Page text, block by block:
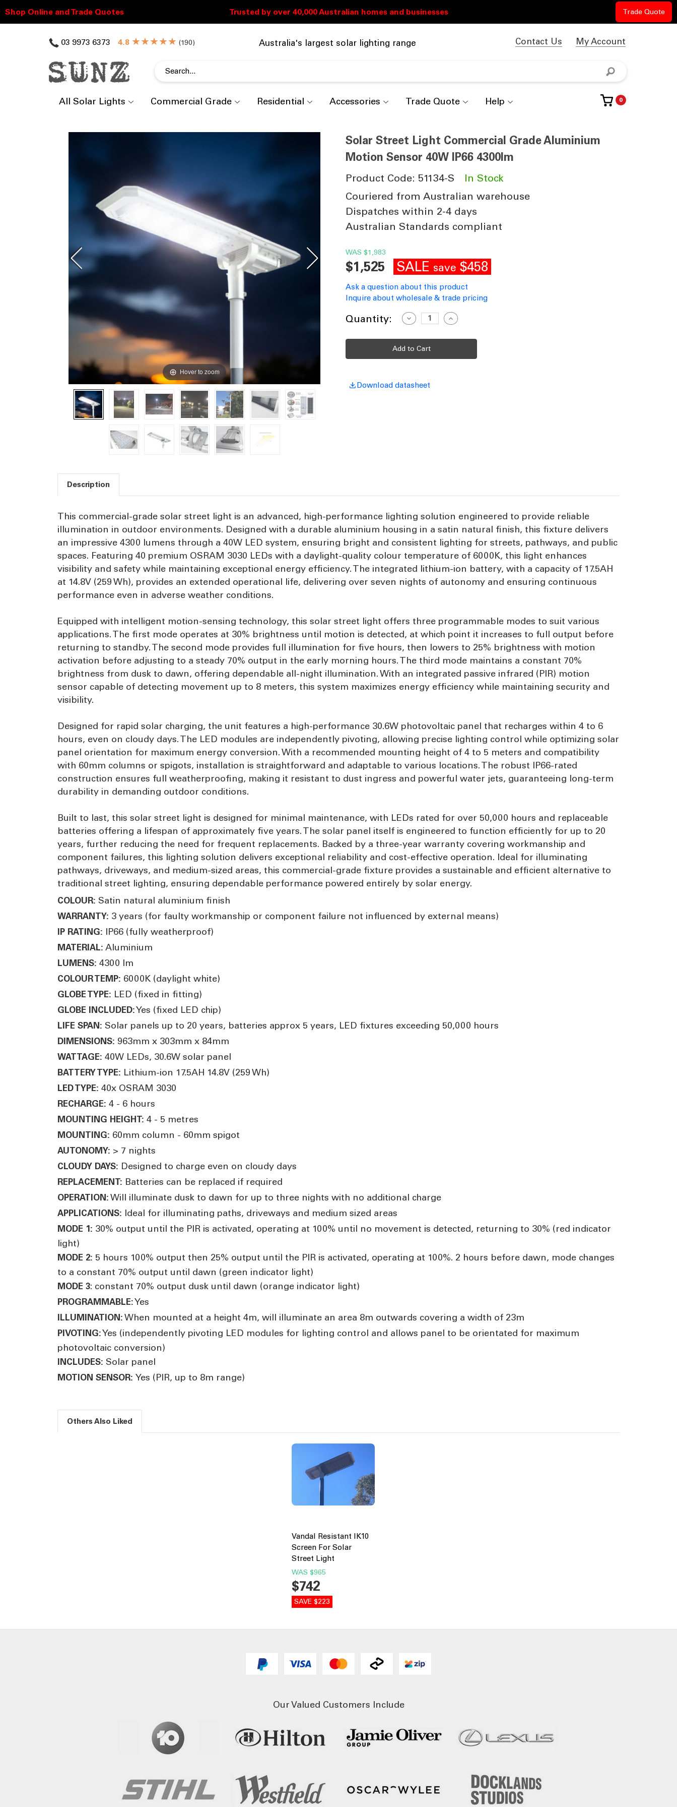
Trade Quote
03 9973 6373 ★★★★★ ( ) Australia's largest solar lighting range Contact Us My Account
All Solar Lights Commercial Grade Residential Accessories Trade Quote Help 0
Hover to zoom
Solar Street Light Commercial Grade Aluminium
Motion Sensor 40W IP66 4300lm
Product Code: 51134-S
In Stock
Couriered from Australian warehouse
Dispatches within 2-4 days
Australian Standards compliant
WAS $1,983
$1,525 SALE save $458
Ask a question about this product
Inquire about wholesale & trade pricing
Current
Quantity:
Decrease
Quantity
Solar
Street
Light
Commercial
Motion
Sensor
Increase
Quantity
Solar
Commercial
Download datasheet
Description
This commercial-grade solar street light is an advanced, high-performance lighting solution engineered to provide reliable
illumination in outdoor environments. Designed with a durable aluminium housing in a satin natural finish, this fixture delivers
an impressive 4300 lumens through a 40W LED system, ensuring bright and consistent lighting for streets, pathways, and public
spaces. Featuring 40 premium OSRAM 3030 LEDs with a daylight-quality colour temperature of 6000K, this light enhances
visibility and safety while maintaining exceptional energy efficiency. The integrated lithium-ion battery, with a capacity of 17.5AH
at 14.8V (259 Wh), provides an extended operational life, delivering over seven nights of autonomy and ensuring continuous
performance even in adverse weather conditions.
Equipped with intelligent motion-sensing technology, this solar street light offers three programmable modes to suit various
applications. The first mode operates at 30% brightness until motion is detected, at which point it increases to full output before
returning to standby. The second mode provides full illumination for five hours, then lowers to 25% brightness with motion
activation before adjusting to a steady 70% output in the early morning hours. The third mode maintains a constant 70%
brightness from dusk to dawn, offering dependable all-night illumination. With an integrated passive infrared (PIR) motion
sensor capable of detecting movement up to 8 meters, this system maximizes energy efficiency while maintaining security and
visibility.
Designed for rapid solar charging, the unit features a high-performance 30.6W photovoltaic panel that recharges within 4 to 6
hours, even on cloudy days. The LED modules are independently pivoting, allowing precise lighting control while optimizing solar
panel orientation for maximum energy conversion. With a recommended mounting height of 4 to 5 meters and compatibility
with 60mm columns or spigots, installation is straightforward and adaptable to various locations. The robust IP66-rated
construction ensures full weatherproofing, making it resistant to dust ingress and powerful water jets, guaranteeing long-term
durability in demanding outdoor conditions.
Built to last, this solar street light is designed for minimal maintenance, with LEDs rated for over 50,000 hours and replaceable
batteries offering a lifespan of approximately five years. The solar panel itself is engineered to function efficiently for up to 20
years, further reducing the need for frequent replacements. Backed by a three-year warranty covering workmanship and
component failures, this lighting solution delivers exceptional reliability and cost-effective operation. Ideal for illuminating
pathways, driveways, and medium-sized areas, this commercial-grade fixture provides a sustainable and efficient alternative to
traditional street lighting, ensuring dependable performance powered entirely by solar energy.
COLOUR: Satin natural aluminium finish
WARRANTY: 3 years (for faulty workmanship or component failure not influenced by external means)
IP RATING: IP66 (fully weatherproof)
MATERIAL: Aluminium
LUMENS: 4300 lm
COLOUR TEMP: 6000K (daylight white)
GLOBE TYPE: LED (fixed in fitting)
GLOBE INCLUDED:Yes (fixed LED chip)
LIFE SPAN: Solar panels up to 20 years, batteries approx 5 years, LED fixtures exceeding 50,000 hours
DIMENSIONS: 963mm x 303mm x 84mm
WATTAGE: 40W LEDs, 30.6W solar panel
BATTERY TYPE: Lithium-ion 17.5AH 14.8V (259 Wh)
LED TYPE: 40x OSRAM 3030
RECHARGE: 4 - 6 hours
MOUNTING HEIGHT: 4 - 5 metres
MOUNTING: 60mm column - 60mm spigot
AUTONOMY: > 7 nights
CLOUDY DAYS: Designed to charge even on cloudy days
REPLACEMENT: Batteries can be replaced if required
OPERATION: Will illuminate dusk to dawn for up to three nights with no additional charge
APPLICATIONS: Ideal for illuminating paths, driveways and medium sized areas
MODE 1: 30% output until the PIR is activated, operating at 100% until no movement is detected, returning to 30% (red indicator
light)
MODE 2: 5 hours 100% output then 25% output until the PIR is activated, operating at 100%. 2 hours before dawn, mode changes
to a constant 70% output until dawn (green indicator light)
MODE 3: constant 70% output dusk until dawn (orange indicator light)
PROGRAMMABLE:Yes
ILLUMINATION: When mounted at a height 4m, will illuminate an area 8m outwards covering a width of 23m
PIVOTING:Yes (independently pivoting LED modules for lighting control and allows panel to be orientated for maximum
photovoltaic conversion)
INCLUDES: Solar panel
MOTION SENSOR: Yes (PIR, up to 8m range)
Others Also Liked
Vandal Resistant IK10
Screen For Solar
Street Light
WAS $965
$742
SAVE $223
Our Valued Customers Include